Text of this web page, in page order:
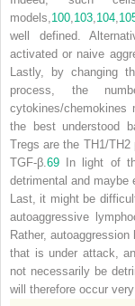
models, 100 103 104
well defined.
activated or naive
Lastly, by changing
process, the
cytokines/chemokines
the best understood
Tregs are the TH 1/TH 2
TGF-β. 69 In light of
detrimental and maybe
Last, it might be
autoaggressive
Rather,
that is under attack,
not necessarily be
will therefore occur very